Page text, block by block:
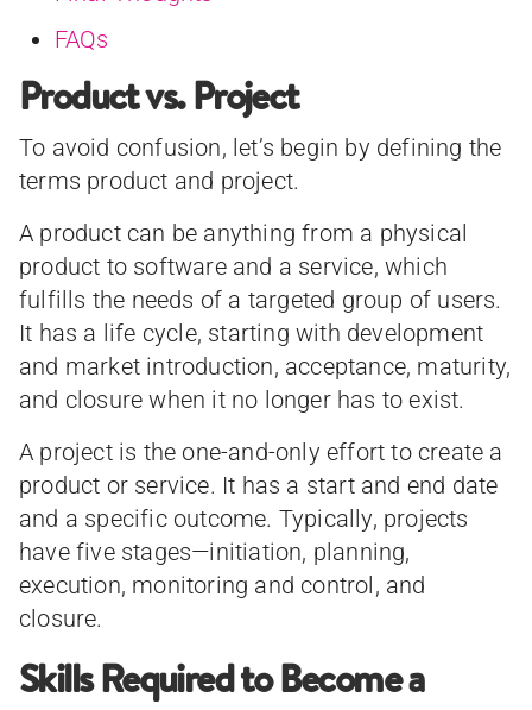
FAQs
Product vs. Project
To avoid confusion, let’s begin by defining the
terms product and project.
A product can be anything from a physical
product to software and a service, which
fulfills the needs of a targeted group of users.
It has a life cycle, starting with development
and market introduction, acceptance, maturity,
and closure when it no longer has to exist.
A project is the one-and-only effort to create a
product or service. It has a start and end date
and a specific outcome. Typically, projects
have five stages—initiation, planning,
execution, monitoring and control, and
closure.
Skills Required to Become a